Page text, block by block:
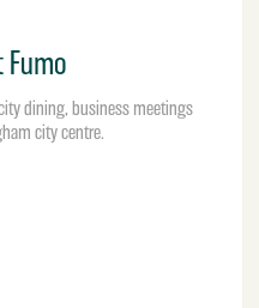
Fumo
dining, business meetings
city centre.